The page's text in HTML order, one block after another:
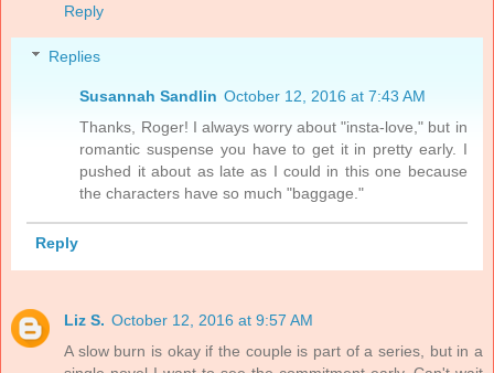
Reply
Replies
Susannah Sandlin October 12, 2016 at 7:43 AM
Thanks, Roger! I always worry about "insta-love," but in
romantic suspense you have to get it in pretty early. I
pushed it about as late as I could in this one because
the characters have so much "baggage."
Reply
Liz S. October 12, 2016 at 9:57 AM
A slow burn is okay if the couple is part of a series, but in a